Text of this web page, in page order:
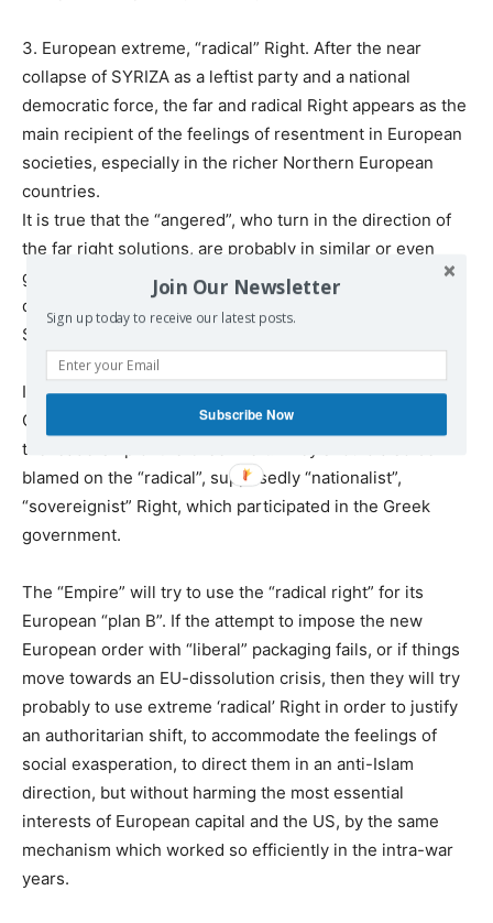
3. European extreme, “radical” Right. After the near
collapse of SYRIZA as a leftist party and a national
democratic force, the far and radical Right appears as the
main recipient of the feelings of resentment in European
societies, especially in the richer Northern European
countries.
It is true that the “angered”, who turn in the direction of
the far right solutions, are probably in similar or even
greater risk of suffering finally disappointments and
defeats, similar to those suffered by Greek people with
SYRIZA. But they don’t know it yet!
It is important, in this context, to remember that the
Greek bankruptcy and havoc cannot be blamed alone on
the leadership of the Greek Left. They should also be
blamed on the “radical”, supposedly “nationalist”,
“sovereignist” Right, which participated in the Greek
government.
The “Empire” will try to use the “radical right” for its
European “plan B”. If the attempt to impose the new
European order with “liberal” packaging fails, or if things
move towards an EU-dissolution crisis, then they will try
probably to use extreme ‘radical’ Right in order to justify
an authoritarian shift, to accommodate the feelings of
social exasperation, to direct them in an anti-Islam
direction, but without harming the most essential
interests of European capital and the US, by the same
mechanism which worked so efficiently in the intra-war
years.
Join Our Newsletter
Sign up today to receive our latest posts.
Subscribe Now